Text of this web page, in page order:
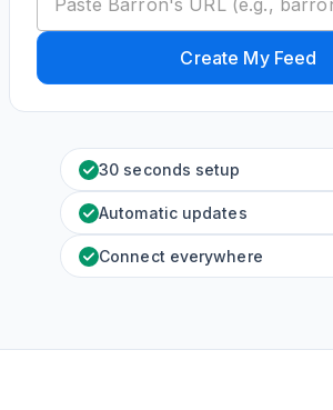
Create My Feed
30 seconds setup
Automatic updates
Connect everywhere